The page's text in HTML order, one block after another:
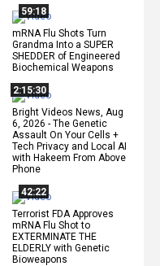
59:18
mRNA Flu Shots Turn
Grandma Into a SUPER
SHEDDER of Engineered
Biochemical Weapons
2:15:30
Bright Videos News, Aug
6, 2026 - The Genetic
Assault On Your Cells +
Tech Privacy and Local AI
with Hakeem From Above
Phone
42:22
Terrorist FDA Approves
mRNA Flu Shot to
EXTERMINATE THE
ELDERLY with Genetic
Bioweapons